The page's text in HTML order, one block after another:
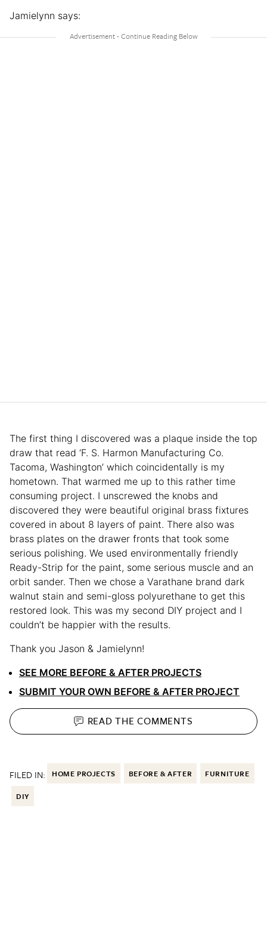
Jamielynn says:
The first thing I discovered was a plaque inside the top
draw that read ‘F. S. Harmon Manufacturing Co.
Tacoma, Washington’ which coincidentally is my
hometown. That warmed me up to this rather time
consuming project. I unscrewed the knobs and
discovered they were beautiful original brass fixtures
covered in about 8 layers of paint. There also was
brass plates on the drawer fronts that took some
serious polishing. We used environmentally friendly
Ready-Strip for the paint, some serious muscle and an
orbit sander. Then we chose a Varathane brand dark
walnut stain and semi-gloss polyurethane to get this
restored look. This was my second DIY project and I
couldn’t be happier with the results.
Thank you Jason & Jamielynn!
SEE MORE BEFORE & AFTER PROJECTS
SUBMIT YOUR OWN BEFORE & AFTER PROJECT
READ THECOMMENTS
FILED IN: HOME PROJECTS BEFORE & AFTER FURNITURE
DIY